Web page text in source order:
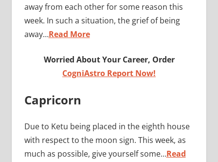
away from each other for some reason this
week. In such a situation, the grief of being
away…Read More
Worried About Your Career, Order
CogniAstro Report Now!
Capricorn
Due to Ketu being placed in the eighth house
with respect to the moon sign. This week, as
much as possible, give yourself some…Read